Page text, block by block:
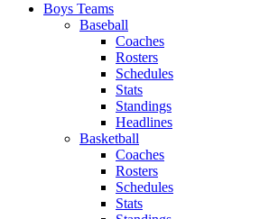
Boys Teams
Baseball
Coaches
Rosters
Schedules
Stats
Standings
Headlines
Basketball
Coaches
Rosters
Schedules
Stats